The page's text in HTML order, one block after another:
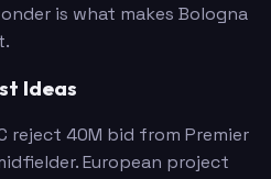
is what makes Bologna
Ideas
reject 40M bid from Premier
European project